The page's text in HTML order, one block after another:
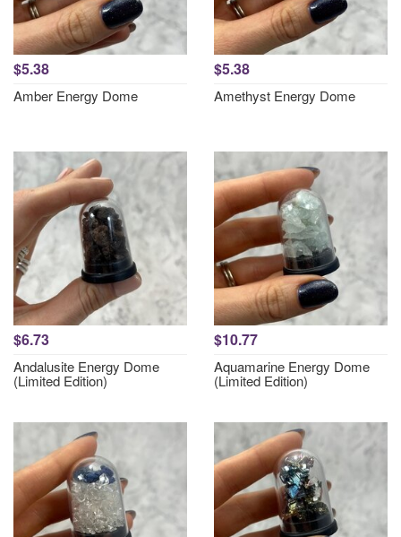
$5.38
Amber Energy Dome
$5.38
Amethyst Energy Dome
$6.73
Andalusite Energy Dome
(Limited Edition)
$10.77
Aquamarine Energy Dome
(Limited Edition)